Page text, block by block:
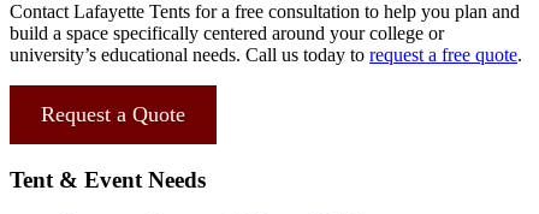
Contact Lafayette Tents for a free consultation to help you plan and
build a space specifically centered around your college or
university’s educational needs. Call us today to request a free quote.
Request a Quote
Tent & Event Needs